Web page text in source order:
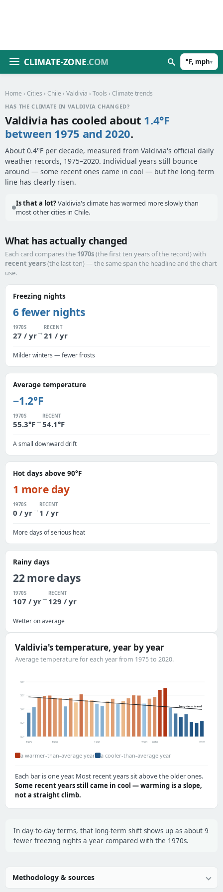
CLIMATE-ZONE.COM °F, mph▾
Home › Cities › Chile › Valdivia › Tools › Climate trends
HAS THE CLIMATE IN VALDIVIA CHANGED?
Valdivia has cooled about 1.4°F
between 1975 and 2020.
About 0.4°F per decade, measured from Valdivia's official daily
weather records, 1975–2020. Individual years still bounce
around — some recent ones came in cool — but the long-term
line has clearly risen.
Is that a lot?Valdivia's climate has warmed more slowly than
most other cities in Chile.
What has actually changed
Each card compares the 1970s(the first ten years of the record) with
recent years(the last ten) — the same span the headline and the chart
use.
Freezing nights
6 fewer nights
1970S
27 / yr→
RECENT
21 / yr
Milder winters — fewer frosts
Average temperature
−1.2°F
1970S
55.3°F→
RECENT
54.1°F
A small downward drift
Hot days above 90°F
1 more day
1970S
0 / yr→
RECENT
1 / yr
More days of serious heat
Rainy days
22 more days
1970S
107 / yr→
RECENT
129 / yr
Wetter on average
Valdivia's temperature, year by year
Average temperature for each year from 1975 to 2020.
50°
52°
54°
56°
58°
long-term trend
1975 1980 1990 2000 2010 2020
a warmer-than-average year a cooler-than-average year
Each bar is one year. Most recent years sit above the older ones.
Some recent years still came in cool — warming is a slope,
not a straight climb.
In day-to-day terms, that long-term shift shows up as about 9
fewer freezing nights a year compared with the 1970s.
Methodology & sources